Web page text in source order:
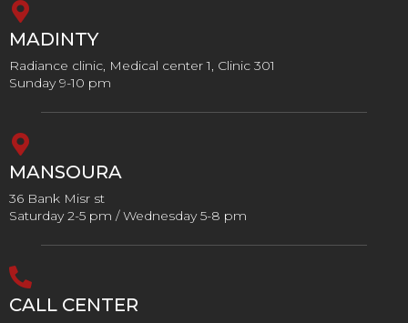
MADINTY
Radiance clinic, Medical center 1, Clinic 301
Sunday 9-10 pm
MANSOURA
36 Bank Misr st
Saturday 2-5 pm / Wednesday 5-8 pm
CALL CENTER